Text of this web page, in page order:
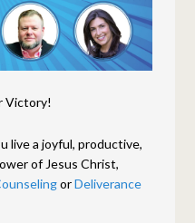
Victory!
live a joyful, productive,
of Jesus Christ,
orDeliverance